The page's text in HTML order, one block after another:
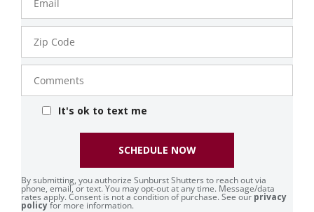
Zip
Code
Comments
It's ok to text me
By submitting, you authorize Sunburst Shutters to reach out via
phone, email, or text. You may opt-out at any time. Message/data
rates apply. Consent is not a condition of purchase. See our privacy
policyfor more information.
SCHEDULE NOW